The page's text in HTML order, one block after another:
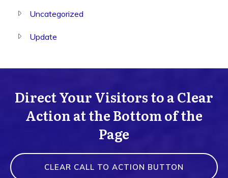
Uncategorized
Update
Direct Your Visitors to a Clear
Action at the Bottom of the
Page
CLEAR CALL TO ACTION BUTTON